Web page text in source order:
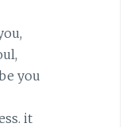
you
it